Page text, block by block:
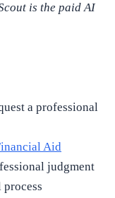
is the paid AI
a professional
Aid
judgment